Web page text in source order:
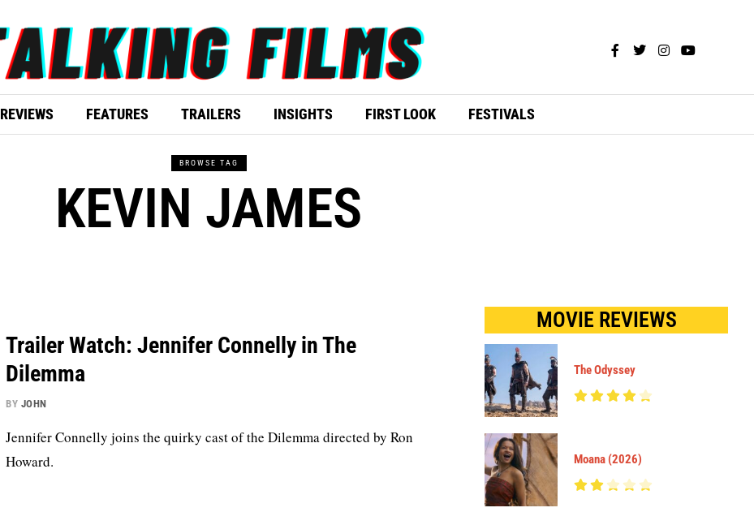
REVIEWS FEATURES TRAILERS INSIGHTS FIRST LOOK FESTIVALS
BROWSE TAG
KEVIN JAMES
Trailer Watch: Jennifer Connelly in The
Dilemma
BY JOHN
Jennifer Connelly joins the quirky cast of the Dilemma directed by Ron
Howard.
MOVIE REVIEWS
The Odyssey
Moana (2026)